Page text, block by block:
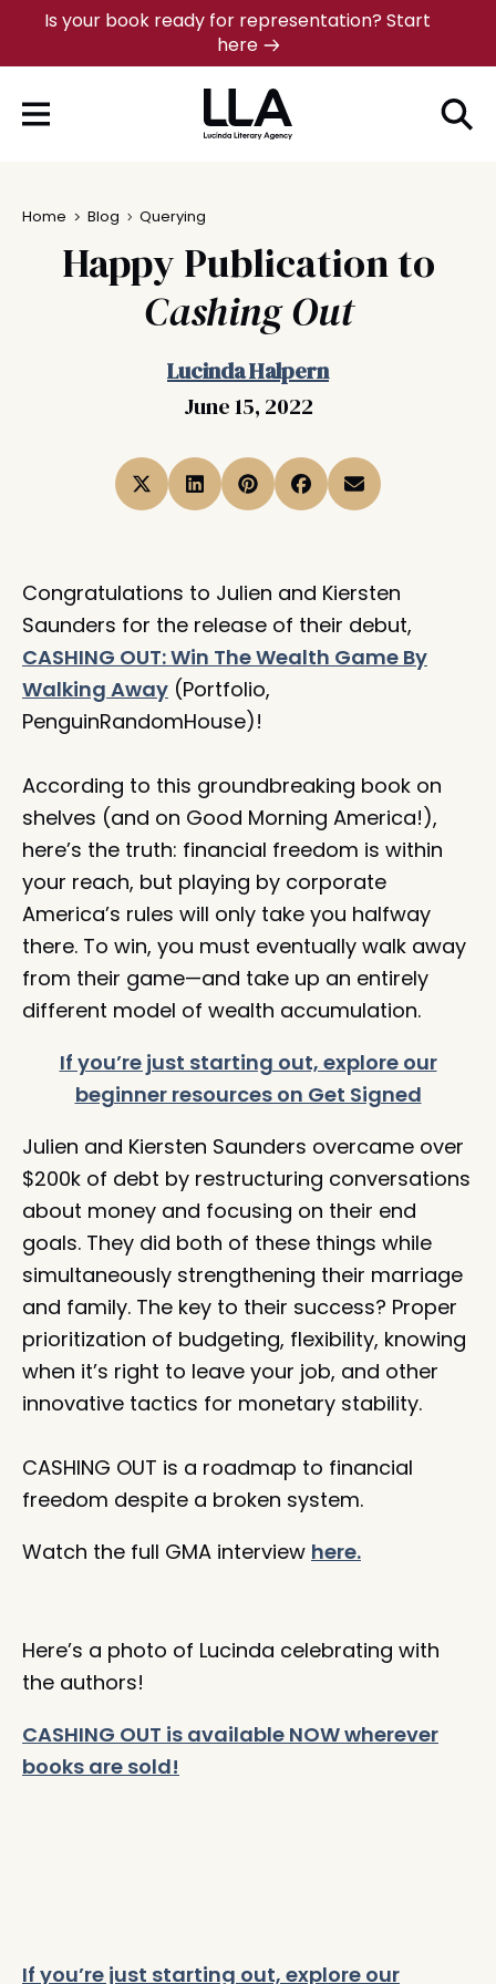
Is your book ready for representation? Start
here
Home Blog Querying
Happy Publication to
Cashing Out
Lucinda Halpern
June 15, 2022
Congratulations to Julien and Kiersten
Saunders for the release of their debut,
CASHING OUT: Win The Wealth Game By
Walking Away (Portfolio,
PenguinRandomHouse)!⁠
According to this groundbreaking book on
shelves (and on Good Morning America!),
here’s the truth: financial freedom is within
your reach, but playing by corporate
America’s rules will only take you halfway
there. To win, you must eventually walk away
from their game—and take up an entirely
different model of wealth accumulation.⁠
If you’re just starting out, explore our
beginner resources on Get Signed
Julien and Kiersten Saunders overcame over
$200k of debt by restructuring conversations
about money and focusing on their end
goals. They did both of these things while
simultaneously strengthening their marriage
and family. The key to their success? Proper
prioritization of budgeting, flexibility, knowing
when it’s right to leave your job, and other
innovative tactics for monetary stability.
CASHING OUT is a roadmap to financial
freedom despite a broken system. ⁠
Watch the full GMA interview here.
Here’s a photo of Lucinda celebrating with
the authors!
CASHING OUT is available NOW wherever
books are sold!
If you’re just starting out, explore our